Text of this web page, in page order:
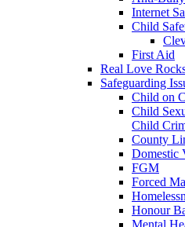
Internet
Child
First Aid
Real Love
Safeguarding
Child on
Child
Child
County
Domestic
FGM
Forced
Honour
Mental